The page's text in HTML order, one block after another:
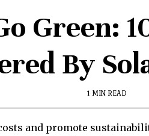
Green:
By
1 MIN READ
and promote